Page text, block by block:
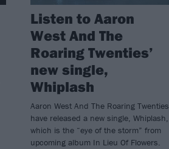
Listen to Aaron
West And The
Roaring Twenties’
new single,
Whiplash
Aaron West And The Roaring Twenties
have released a new single, Whiplash,
which is the “eye of the storm” from
upcoming album In Lieu Of Flowers.